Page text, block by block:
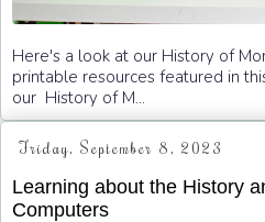
Here's a look at our History of
printable resources featured in
our History of M...
Friday, September 8, 2023
Learning about the History
Computers